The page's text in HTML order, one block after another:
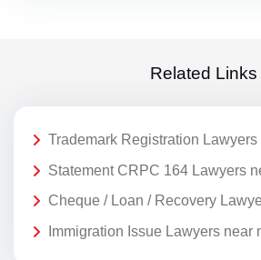
Related Links
Trademark Registration Lawyers
Statement CRPC 164 Lawyers
Cheque / Loan / Recovery
Immigration Issue Lawyers near